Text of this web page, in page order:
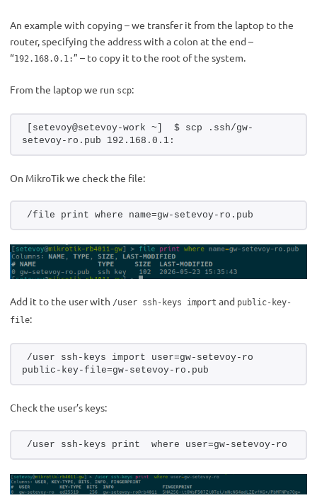
An example with copying – we transfer it from the laptop to the
router, specifying the address with a colon at the end –
“192.168.0.1:” – to copy it to the root of the system.
From the laptop we run scp:
[setevoy@setevoy-work ~]  $ scp .ssh/gw-
setevoy-ro.pub 192.168.0.1:
On MikroTik we check the file:
/file print where name=gw-setevoy-ro.pub
Add it to the user with /user ssh-keys import and public-key-
file:
/user ssh-keys import user=gw-setevoy-ro
public-key-file=gw-setevoy-ro.pub
Check the user’s keys:
/user ssh-keys print  where user=gw-setevoy-ro